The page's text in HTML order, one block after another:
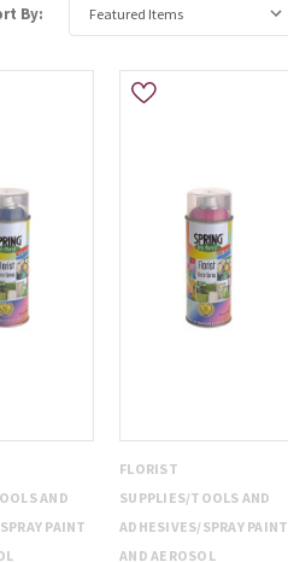
By:
AND
PAINT
FLORIST
SUPPLIES/TOOLS AND
ADHESIVES/SPRAY PAINT
AND AEROSOL